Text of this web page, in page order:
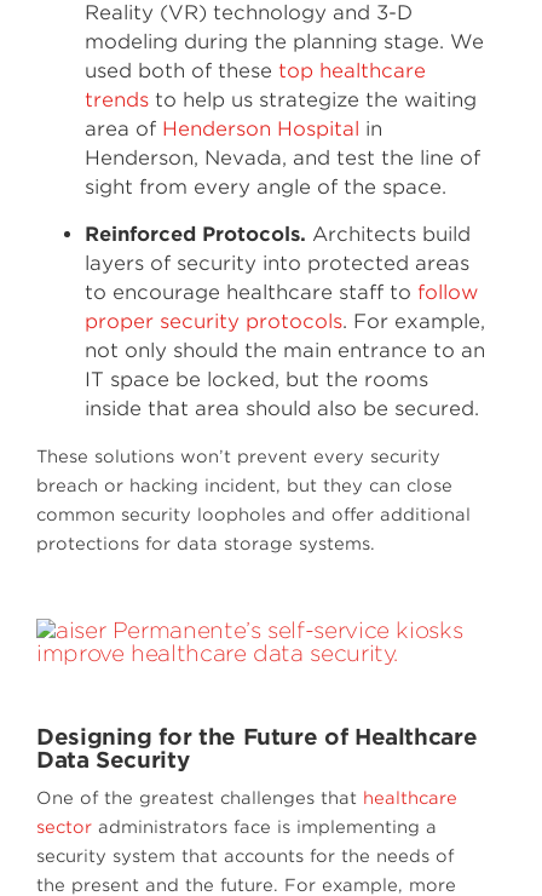
Reality (VR) technology and 3-D
modeling during the planning stage. We
used both of these top healthcare
trends to help us strategize the waiting
area of Henderson Hospital in
Henderson, Nevada, and test the line of
sight from every angle of the space.
Reinforced Protocols. Architects build
layers of security into protected areas
to encourage healthcare staff to follow
proper security protocols. For example,
not only should the main entrance to an
IT space be locked, but the rooms
inside that area should also be secured.
These solutions won’t prevent every security
breach or hacking incident, but they can close
common security loopholes and offer additional
protections for data storage systems.
Designing for the Future of Healthcare
Data Security
One of the greatest challenges that healthcare
sector administrators face is implementing a
security system that accounts for the needs of
the present and the future. For example, more